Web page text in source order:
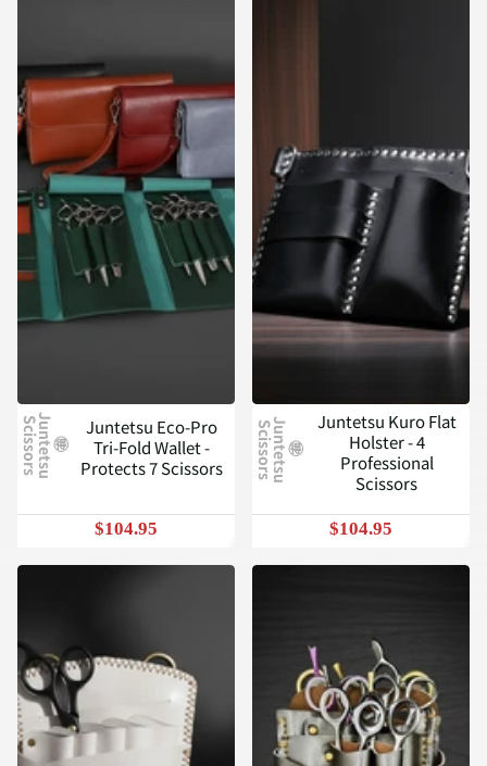
J
u
n
t
e
t
s
u
Sc
i
s
s
o
r
s
Juntetsu Eco-Pro
Tri-Fold Wallet -
Protects 7 Scissors
$104.95
J
u
n
t
e
t
s
u
Sc
i
s
s
o
r
s
Juntetsu Kuro Flat
Holster - 4
Professional
Scissors
$104.95